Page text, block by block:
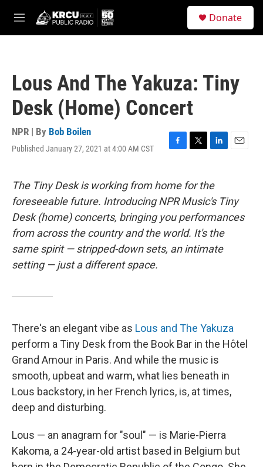
M
e
Donate
Lous And The Yakuza: Tiny
Desk (Home) Concert
NPR | By Bob Boilen
Published January 27, 2021 at 4:00 AM CST
F
e
b
o
o
k
T
t
t
e
r
L
k
e
d
I
n
E
l
The Tiny Desk is working from home for the
foreseeable future. Introducing NPR Music's Tiny
Desk (home) concerts, bringing you performances
from across the country and the world. It's the
same spirit — stripped-down sets, an intimate
setting — just a different space.
There's an elegant vibe as Lous and The Yakuza
perform a Tiny Desk from the Book Bar in the Hôtel
Grand Amour in Paris. And while the music is
smooth, upbeat and warm, what lies beneath in
Lous backstory, in her French lyrics, is, at times,
deep and disturbing.
Lous — an anagram for "soul" — is Marie-Pierra
Kakoma, a 24-year-old artist based in Belgium but